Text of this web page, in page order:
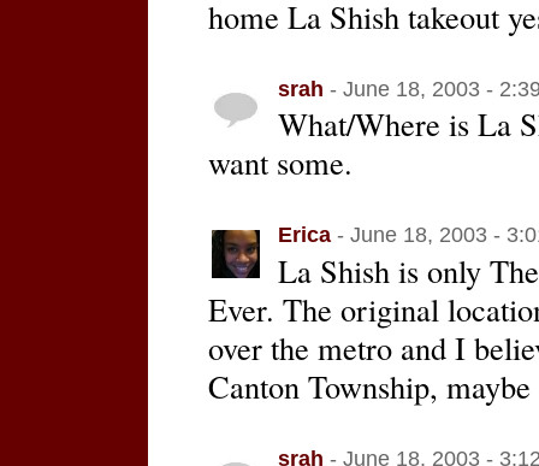
home La Shish takeout
srah - June 18, 2003 -
What/Where is La
want some.
Erica- June 18, 2003 -
La Shish is only
Ever. The original
over the metro and I
Canton Township,
srah - June 18, 2003 -